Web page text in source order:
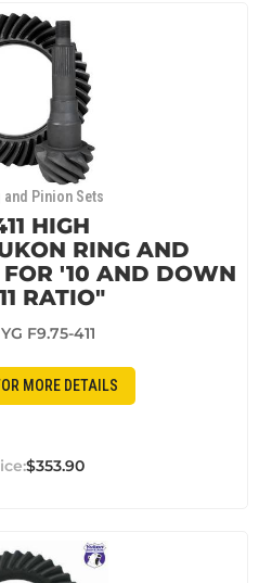
and Pinion Sets
HIGH
RING AND
FOR '10 AND DOWN
RATIO"
YG F9.75-411
MORE DETAILS
$353.90